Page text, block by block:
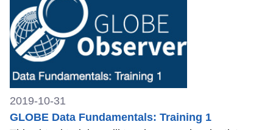
2019-10-31
GLOBE Data Fundamentals: Training 1